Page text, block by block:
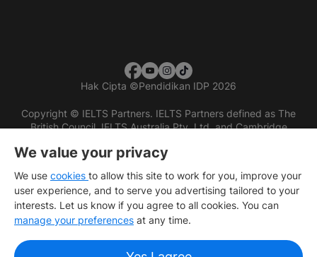
Hak Cipta ©Pendidikan IDP 2026
Copyright © IELTS Partners. IELTS Partners defined as The
British Council, IELTS Australia Pty. Ltd. and Cambridge
We value your privacy
We use cookies to allow this site to work for you, improve your
user experience, and to serve you advertising tailored to your
interests. Let us know if you agree to all cookies. You can
manage your preferences at any time.